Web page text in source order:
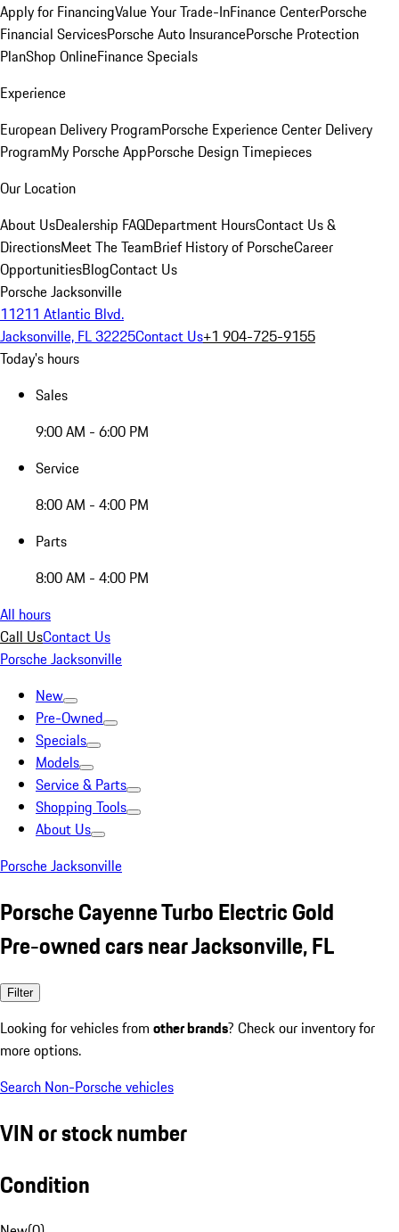
Apply for FinancingValue Your Trade-InFinance CenterPorsche
Financial ServicesPorsche Auto InsurancePorsche Protection
PlanShop OnlineFinance Specials
Experience
European Delivery ProgramPorsche Experience Center Delivery
ProgramMy Porsche AppPorsche Design Timepieces
Our Location
About UsDealership FAQDepartment HoursContact Us &
DirectionsMeet The TeamBrief History of PorscheCareer
OpportunitiesBlogContact Us
Porsche Jacksonville
11211 Atlantic Blvd.
Jacksonville, FL 32225Contact Us+1 904-725-9155
Today's hours
Sales
9:00 AM - 6:00 PM
Service
8:00 AM - 4:00 PM
Parts
8:00 AM - 4:00 PM
All hours
Call UsContact Us
Porsche Jacksonville
New
Pre-Owned
Specials
Models
Service & Parts
Shopping Tools
About Us
Porsche Jacksonville
Porsche Cayenne Turbo Electric Gold
Pre-owned cars near Jacksonville, FL
Filter
Looking for vehicles from other brands? Check our inventory for
more options.
Search Non-Porsche vehicles
VIN or stock number
Condition